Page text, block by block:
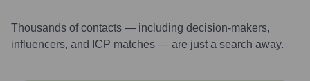
Thousands of contacts — including decision-makers,
influencers, and ICP matches — are just a search away.